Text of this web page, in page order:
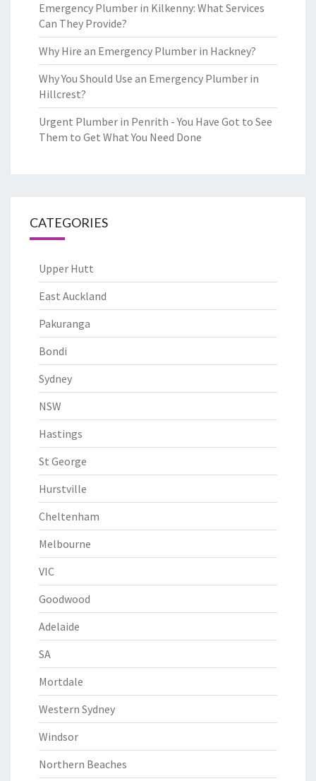
Emergency Plumber in Kilkenny: What Services
Can They Provide?
Why Hire an Emergency Plumber in Hackney?
Why You Should Use an Emergency Plumber in
Hillcrest?
Urgent Plumber in Penrith - You Have Got to See
Them to Get What You Need Done
CATEGORIES
Upper Hutt
East Auckland
Pakuranga
Bondi
Sydney
NSW
Hastings
St George
Hurstville
Cheltenham
Melbourne
VIC
Goodwood
Adelaide
SA
Mortdale
Western Sydney
Windsor
Northern Beaches